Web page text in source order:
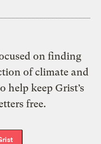
on finding
of climate and
help keep Grist’s
free.